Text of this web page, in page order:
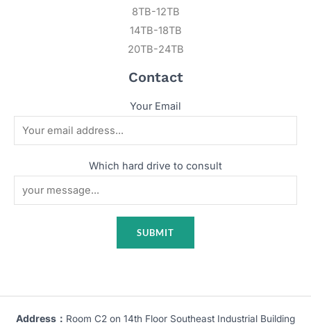
8TB-12TB
14TB-18TB
20TB-24TB
Contact
Your Email
Which hard drive to consult
Address： Room C2 on 14th Floor Southeast Industrial Building